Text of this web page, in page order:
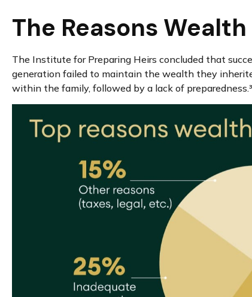
The Reasons
The Institute for Preparing Heirs concluded that
generation failed to maintain the wealth they
within the family, followed by a lack of preparedness.³